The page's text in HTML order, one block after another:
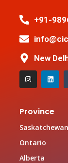
+91-
New
Province
Saskatchewan
Ontario
Alberta